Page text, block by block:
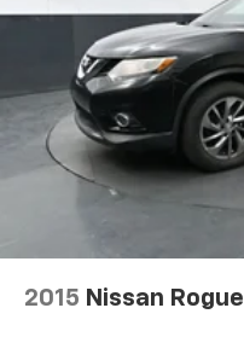
2015 Nissan Rogue